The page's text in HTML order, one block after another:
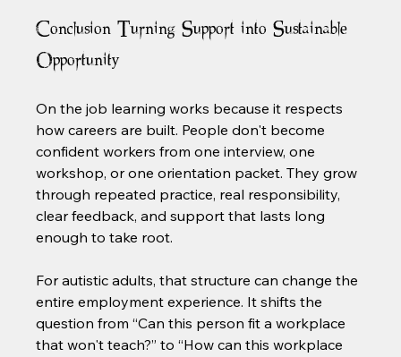
Conclusion Turning Support into Sustainable
Opportunity
On the job learning works because it respects
how careers are built. People don't become
confident workers from one interview, one
workshop, or one orientation packet. They grow
through repeated practice, real responsibility,
clear feedback, and support that lasts long
enough to take root.
For autistic adults, that structure can change the
entire employment experience. It shifts the
question from “Can this person fit a workplace
that won't teach?” to “How can this workplace